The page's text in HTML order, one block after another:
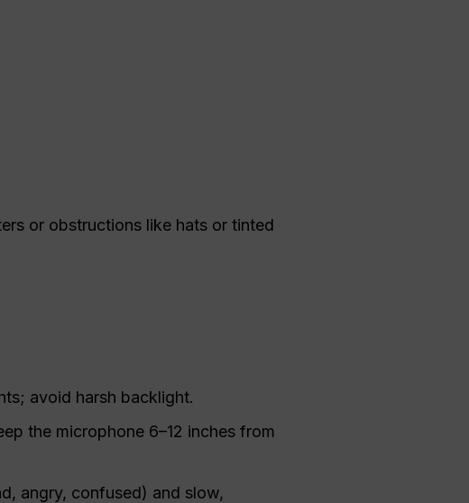
or obstructions like hats or tinted
avoid harsh backlight.
the microphone 6–12 inches from
angry, confused) and slow,